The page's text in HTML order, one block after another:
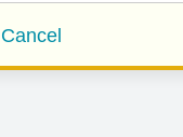
Cancel